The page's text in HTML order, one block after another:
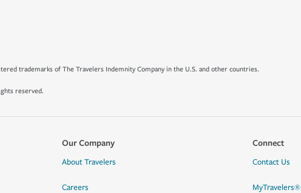
trademarks of The Travelers Indemnity Company in the U.S. and other countries.
reserved.
Our Company
About Travelers
Careers
Connect
Contact Us
MyTravelers®